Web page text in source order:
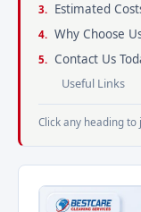
Estimated
Why Choose
Contact Us
Useful Links
Click any heading